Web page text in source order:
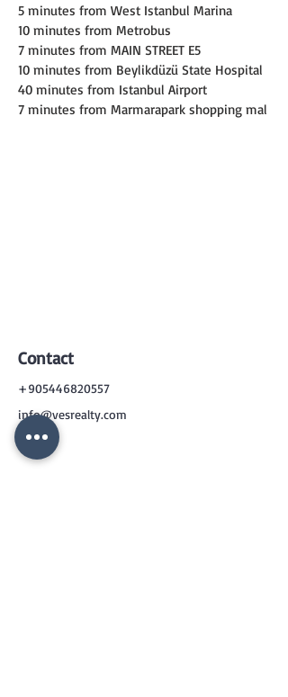
Contact
+905446820557
info@vesrealty.com
5 minutes from West Istanbul Marina
10 minutes from Metrobus
7 minutes from MAIN STREET E5
10 minutes from Beylikdüzü State Hospital
40 minutes from Istanbul Airport
7 minutes from Marmarapark shopping mal